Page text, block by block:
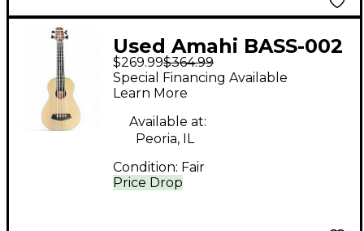
Used Amahi BASS-002
Natural Ukulele
$269.99$364.99
Price Drop
Special Financing Available
Learn More
Available at:
Peoria, IL
Condition: Fair